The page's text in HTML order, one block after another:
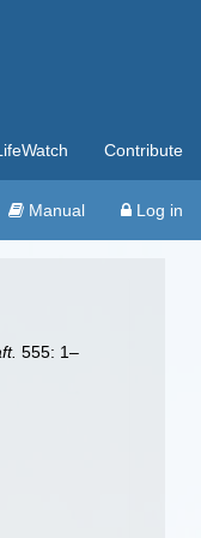
Contribute
Manual Log in
555: 1–